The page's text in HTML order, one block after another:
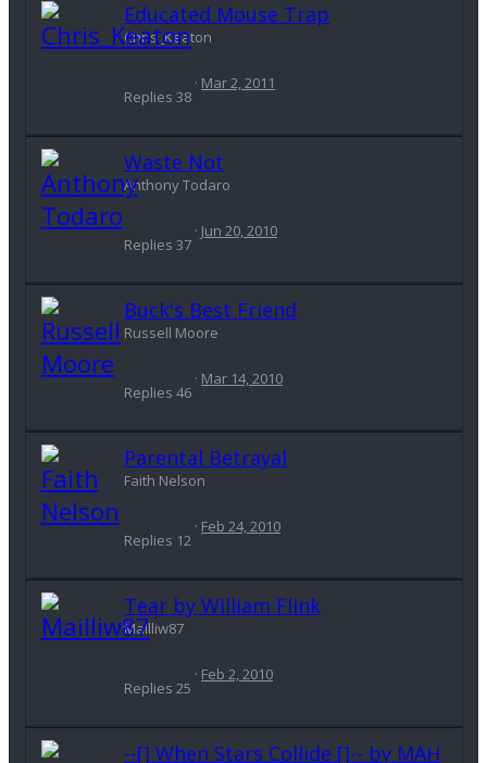
Educated Mouse Trap
Chris_Keaton
Replies 38
Mar 2, 2011
Waste Not
Anthony Todaro
Replies 37
Jun 20, 2010
Buck's Best Friend
Russell Moore
Replies 46
Mar 14, 2010
Parental Betrayal
Faith Nelson
Replies 12
Feb 24, 2010
Tear by William Flink
Mailliw87
Replies 25
Feb 2, 2010
--[] When Stars Collide []-- by MAH